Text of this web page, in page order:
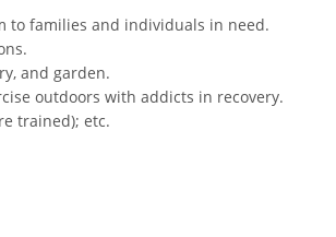
to families and individuals in need.
and garden.
outdoors with addicts in recovery.
trained); etc.